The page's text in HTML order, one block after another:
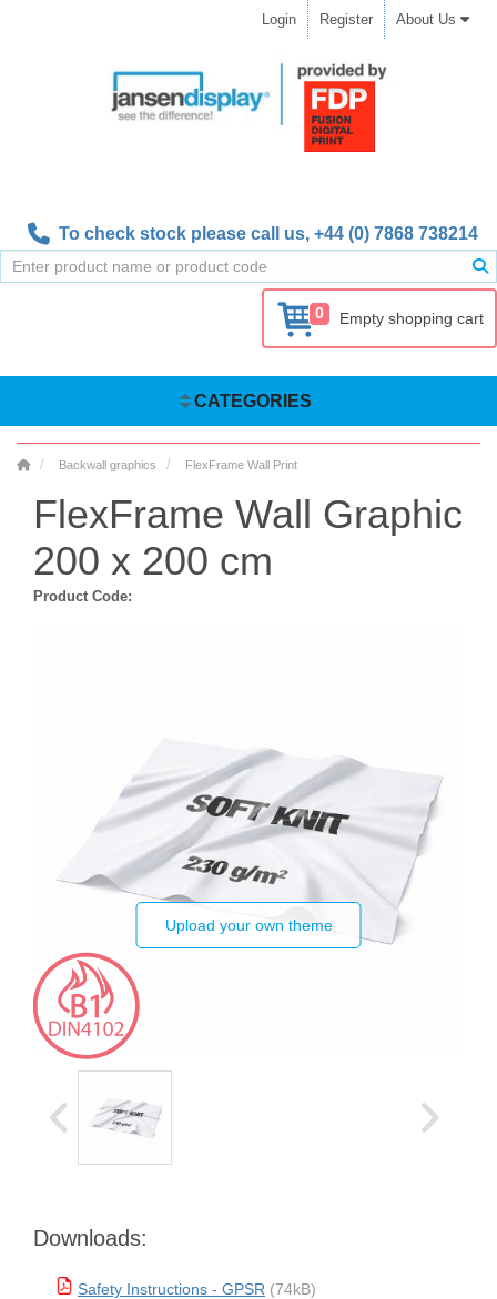
Login Register About Us
To check stock please call us, +44 (0) 7868 738214
0 Empty shopping cart
CATEGORIES
Backwall graphics FlexFrame Wall Print
FlexFrame Wall Graphic
200 x 200 cm
Product Code:
Upload your own theme
Downloads:
Safety Instructions - GPSR (74kB)